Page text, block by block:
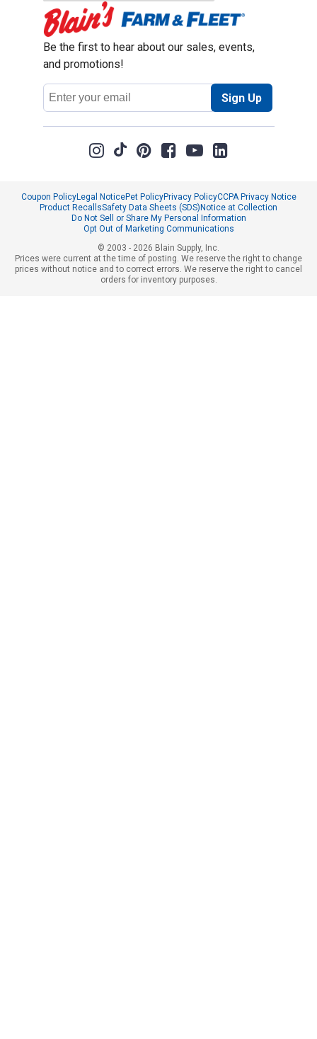
Be the first to hear about our sales, events,
and promotions!
Email
Address
Sign Up
Coupon PolicyLegal NoticePet PolicyPrivacy PolicyCCPA Privacy Notice
Product RecallsSafety Data Sheets (SDS)Notice at Collection
Do Not Sell or Share My Personal Information
Opt Out of Marketing Communications
© 2003 - 2026 Blain Supply, Inc.
Prices were current at the time of posting. We reserve the right to change
prices without notice and to correct errors. We reserve the right to cancel
orders for inventory purposes.